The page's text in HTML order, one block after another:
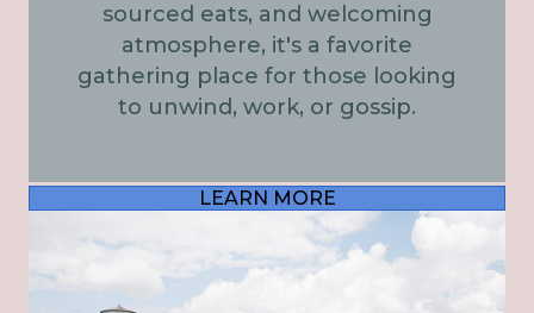
sourced eats, and welcoming
atmosphere, it's a favorite
gathering place for those looking
to unwind, work, or gossip.
LEARN MORE